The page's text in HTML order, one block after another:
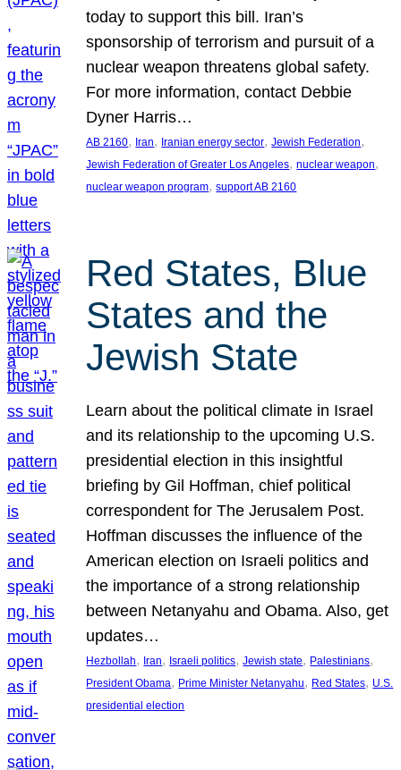
today to support this bill. Iran’s
sponsorship of terrorism and pursuit of a
nuclear weapon threatens global safety.
For more information, contact Debbie
Dyner Harris…
AB 2160, Iran, Iranian energy sector, Jewish Federation
Jewish Federation of Greater Los Angeles, nuclear weapon
nuclear weapon program, support AB 2160
Red States, Blue
States and the
Jewish State
Learn about the political climate in Israel
and its relationship to the upcoming U.S.
presidential election in this insightful
briefing by Gil Hoffman, chief political
correspondent for The Jerusalem Post.
Hoffman discusses the influence of the
American election on Israeli politics and
the importance of a strong relationship
between Netanyahu and Obama. Also, get
updates…
Hezbollah, Iran, Israeli politics, Jewish state, Palestinians
President Obama, Prime Minister Netanyahu, Red States, U.S.
presidential election